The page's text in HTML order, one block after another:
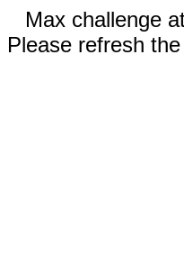
Max challenge
Please refresh